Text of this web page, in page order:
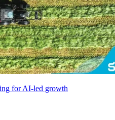
for AI-led growth